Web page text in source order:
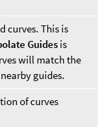
curves. This is
Guides is
will match the
guides.
of curves